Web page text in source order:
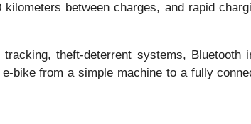
between charges, and rapid
theft-deterrent systems, Bluetooth
bike from a simple machine to a fully